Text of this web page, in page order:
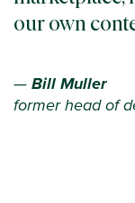
our own
—Bill Muller
former head of